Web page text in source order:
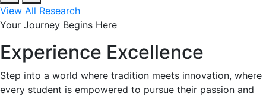
View All Research
Your Journey Begins Here
Experience Excellence
Step into a world where tradition meets innovation, where
every student is empowered to pursue their passion and